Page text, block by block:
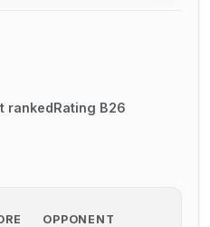
rankedRating B26
OPPONENT